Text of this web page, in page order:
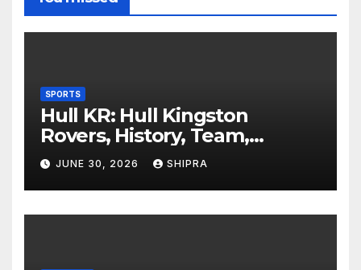
SPORTS
Hull KR: Hull Kingston
Rovers, History, Team,
Performance, and 2025
Insights
JUNE 30, 2026 SHIPRA